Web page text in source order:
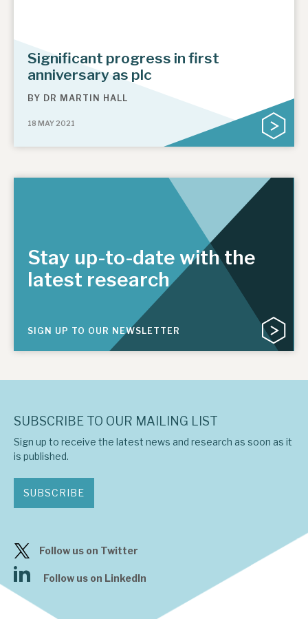
Significant progress in first
anniversary as plc
BY DR MARTIN HALL
18 MAY 2021
Stay up-to-date with the
latest research
SIGN UP TO OUR NEWSLETTER
SUBSCRIBE TO OUR MAILING LIST
Sign up to receive the latest news and research as soon as it
is published.
SUBSCRIBE
Follow us on Twitter
Follow us on LinkedIn